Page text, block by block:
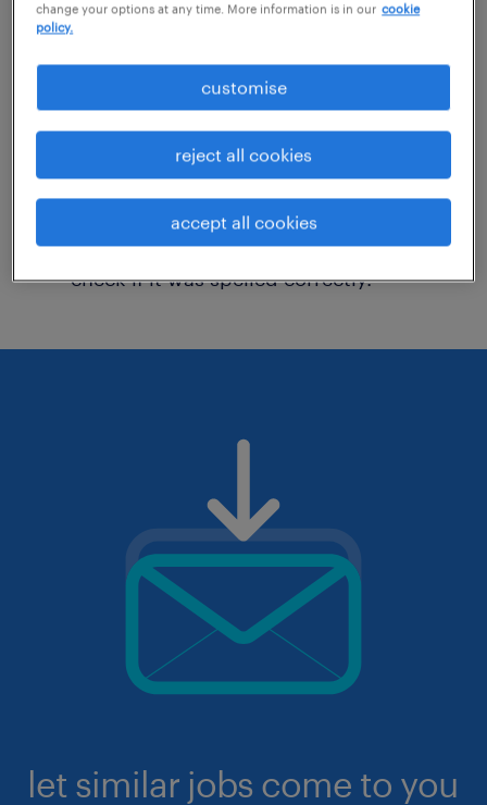
Consider removing some of the filters
you have applied.
Have you searched for jobs in a specific
location? Consider expanding the range
around the location.
Change the job title or keywords and
check if it was spelled correctly.
let similar jobs come to you
change your options at any time. More information is in our cookie
policy.
customise
reject all cookies
accept all cookies